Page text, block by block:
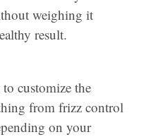
weighing it
result.
customize the
from frizz control
on your